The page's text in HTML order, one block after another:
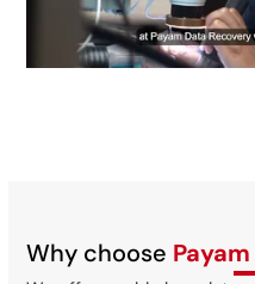
Why choose